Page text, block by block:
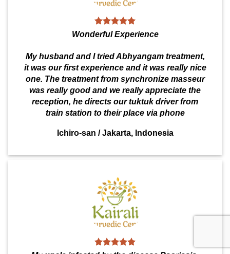
Wonderful Experience
My husband and I tried Abhyangam treatment,
it was our first experience and it was really nice
one. The treatment from synchronize masseur
was really good and we really appreciate the
reception, he directs our tuktuk driver from
train station to their place via phone
Ichiro-san /Jakarta, Indonesia